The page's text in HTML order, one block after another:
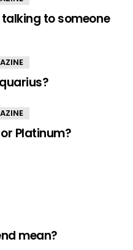
talking to someone
Platinum?
mean?